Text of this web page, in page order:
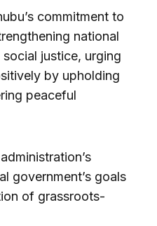
commitment to
national
justice, urging
by upholding
peaceful
government’s goals
of grassroots-